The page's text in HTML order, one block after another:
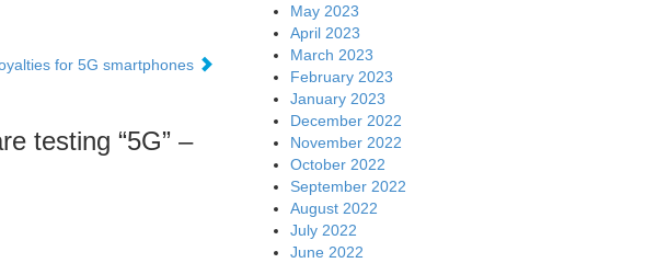
for 5G smartphones
testing “5G” –
May 2023
April 2023
March 2023
February 2023
January 2023
December 2022
November 2022
October 2022
September 2022
August 2022
July 2022
June 2022